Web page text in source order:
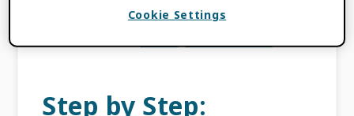
FILED UNDER:BLOG,ORCID NEWS
Step by Step:
Cookie Settings